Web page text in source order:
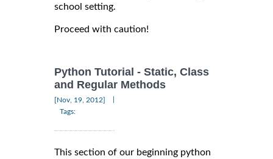
school setting.
Proceed with caution!
Python Tutorial - Static, Class
and Regular Methods
[Nov, 19, 2012]
Tags:
This section of our beginning python